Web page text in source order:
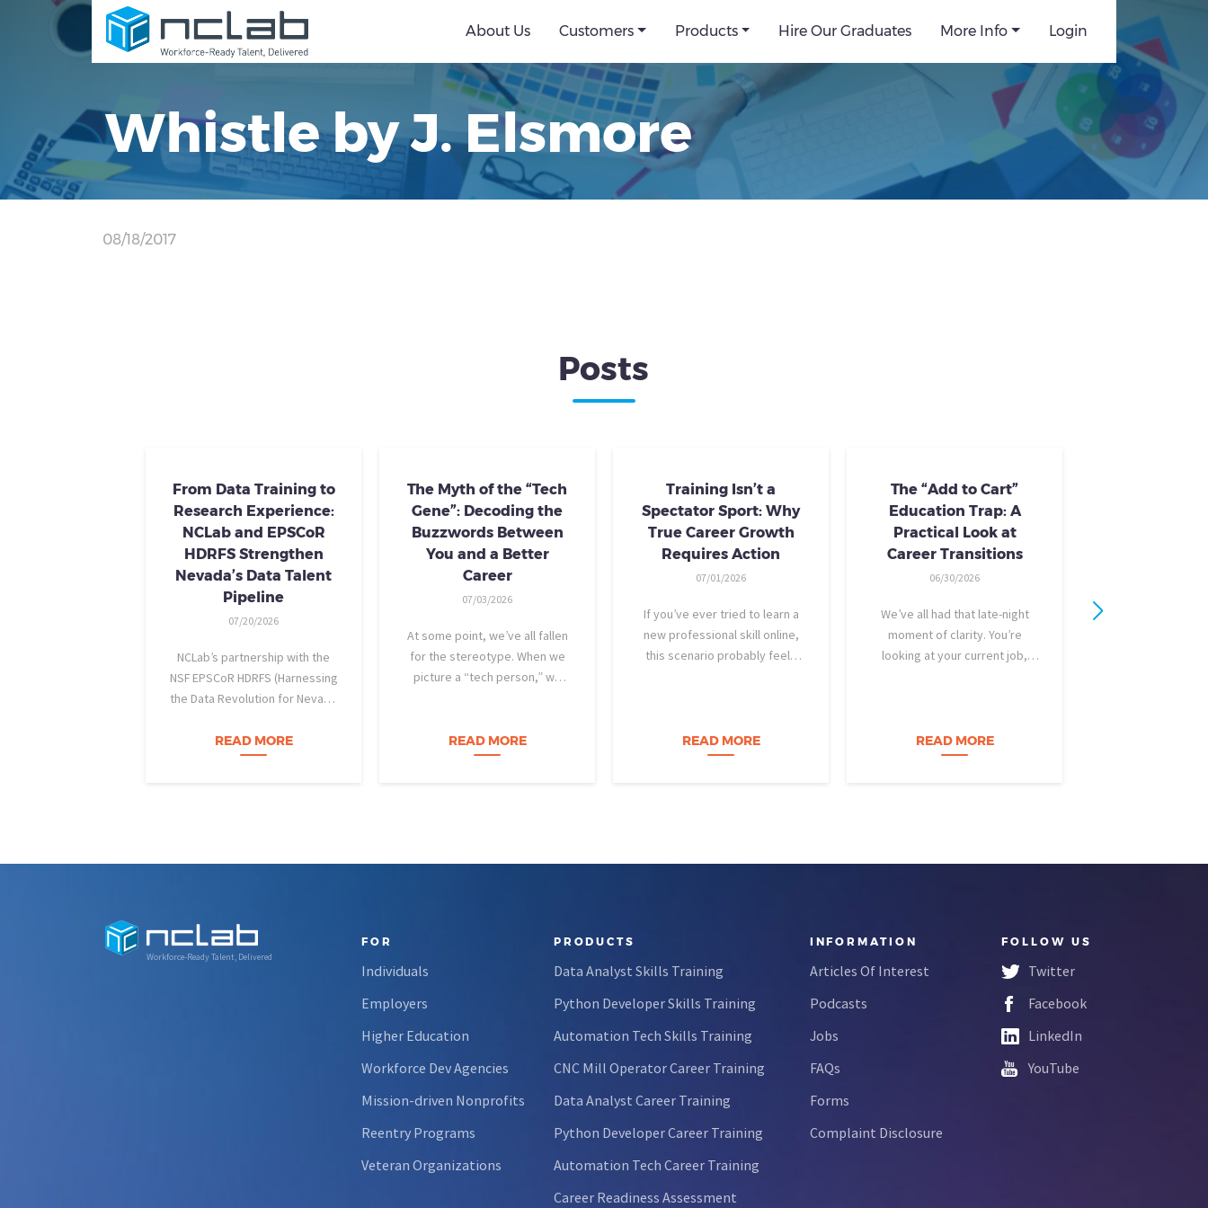
About Us Customers Products Hire Our Graduates More Info Login
Whistle by J. Elsmore
08/18/2017
Posts
From Data Training to
Research Experience:
NCLab and EPSCoR
HDRFS Strengthen
Nevada’s Data Talent
Pipeline
07/20/2026
NCLab’s partnership with the
NSF EPSCoR HDRFS (Harnessing
the Data Revolution for Nevada
Nevada students build practical
data skills and apply them in
READ MORE
The Myth of the “Tech
Gene”: Decoding the
Buzzwords Between
You and a Better
Career
07/03/2026
At some point, we’ve all fallen
for the stereotype. When we
picture a “tech person,” we
age eight, treats advanced
calculus like a light crossword
READ MORE
Training Isn’t a
Spectator Sport: Why
True Career Growth
Requires Action
07/01/2026
If you’ve ever tried to learn a
new professional skill online,
this scenario probably feels
perfectly organized, and for
forty-five…
READ MORE
The “Add to Cart”
Education Trap: A
Practical Look at
Career Transitions
06/30/2026
We’ve all had that late-night
moment of clarity. You’re
looking at your current job,
build a career…
READ MORE
Workforce-Ready Talent, Delivered
FOR
Individuals
Employers
Higher Education
Workforce Dev Agencies
Mission-driven Nonprofits
Reentry Programs
Veteran Organizations
PRODUCTS
Data Analyst Skills Training
Python Developer Skills Training
Automation Tech Skills Training
CNC Mill Operator Career Training
Data Analyst Career Training
Python Developer Career Training
Automation Tech Career Training
Career Readiness Assessment
INFORMATION
Articles Of Interest
Podcasts
Jobs
FAQs
Forms
Complaint Disclosure
FOLLOW US
Twitter
Facebook
LinkedIn
YouTube